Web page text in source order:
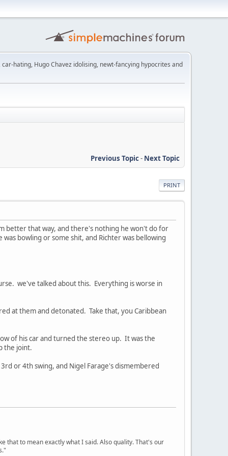
hating, Hugo Chavez idolising, newt-fancying hypocrites and
Previous Topic- Next Topic
PRINT
better that way, and there's nothing he won't do for
bowling or some shit, and Richter was bellowing
we've talked about this. Everything is worse in
at them and detonated. Take that, you Caribbean
of his car and turned the stereo up. It was the
the joint.
or 4th swing, and Nigel Farage's dismembered
that to mean exactly what I said. Also quality. That's our